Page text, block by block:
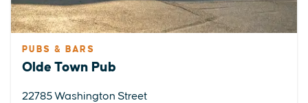
PUBS & BARS
Olde Town Pub
22785 Washington Street